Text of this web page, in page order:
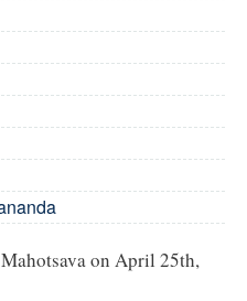
on April 25th,